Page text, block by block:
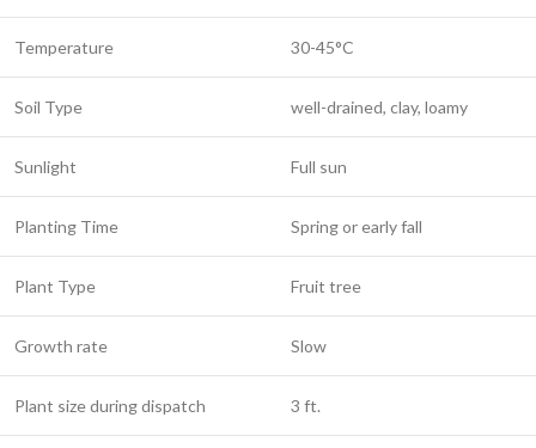
Temperature 30-45°C
Soil Type well-drained, clay, loamy
Sunlight Full sun
Planting Time Spring or early fall
Plant Type Fruit tree
Growth rate Slow
Plant size during dispatch 3 ft.